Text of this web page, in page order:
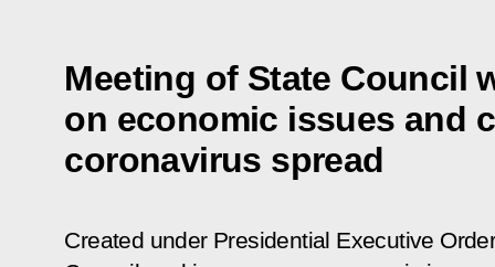
Meeting of State Council
on economic issues and
coronavirus spread
Created under Presidential Executive